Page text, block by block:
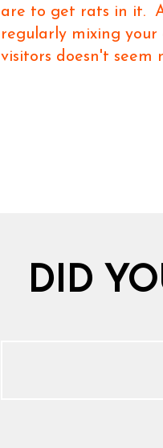
are to get rats in it.
regularly mixing
visitors doesn't seem
DID